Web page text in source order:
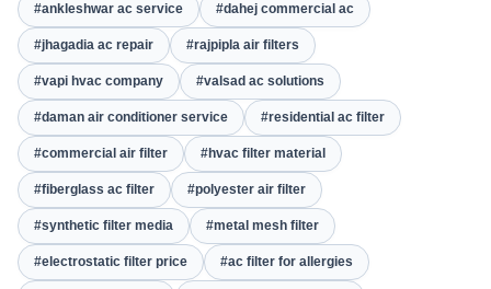
#ankleshwar ac service #dahej commercial ac
#jhagadia ac repair #rajpipla air filters
#vapi hvac company #valsad ac solutions
#daman air conditioner service #residential ac filter
#commercial air filter #hvac filter material
#fiberglass ac filter #polyester air filter
#synthetic filter media #metal mesh filter
#electrostatic filter price #ac filter for allergies